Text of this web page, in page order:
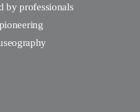
by professionals